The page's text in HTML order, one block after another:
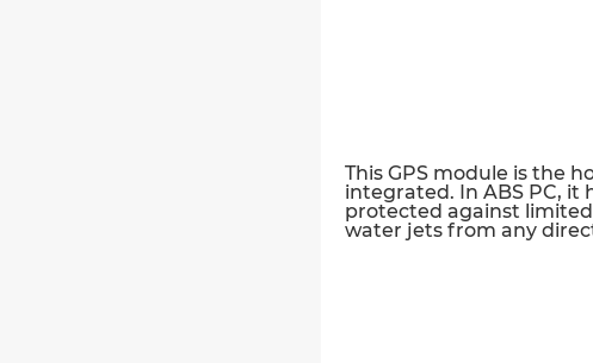
This GPS module is the
integrated. In ABS PC, it
protected against
water jets from any